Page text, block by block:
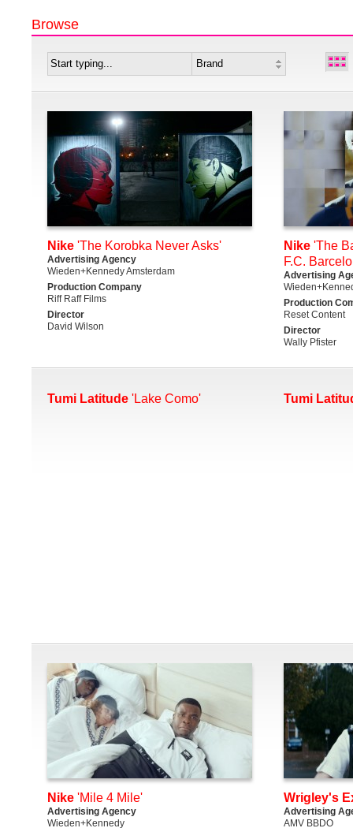
Browse
Nike 'The Korobka Never Asks'
Advertising Agency
Wieden+Kennedy Amsterdam
Production Company
Riff Raff Films
Director
David Wilson
Nike 'The
F.C.
Advertising
Production
Reset Content
Director
Wally Pfister
Tumi Latitude 'Lake Como' Tumi
Nike 'Mile 4 Mile'
Advertising Agency
Wieden+Kennedy
Wrigley's
Advertising
AMV BBDO